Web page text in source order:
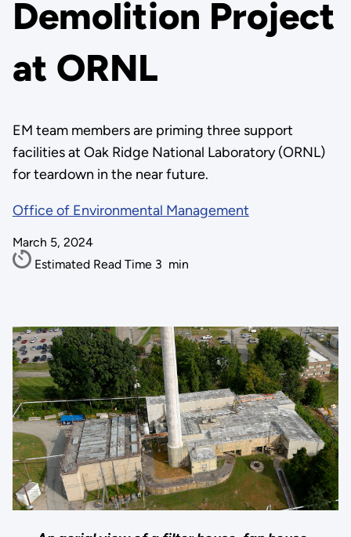
Demolition Project
at ORNL
EM team members are priming three support
facilities at Oak Ridge National Laboratory (ORNL)
for teardown in the near future.
Office of Environmental Management
March 5, 2024
Estimated Read Time 3 min